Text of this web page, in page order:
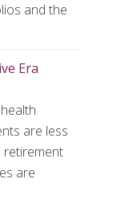
and the
Era
are less
retirement
are